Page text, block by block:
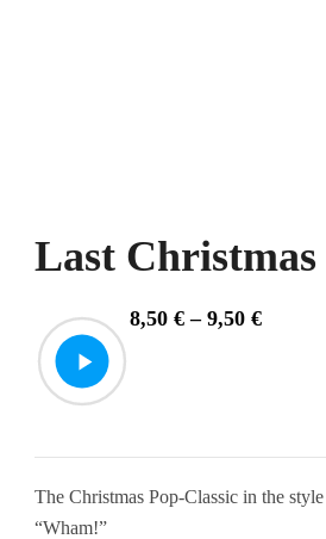
Last Christmas
8,50 € – 9,50 €Price
9,50 €
The Christmas Pop-Classic in the
“Wham!”